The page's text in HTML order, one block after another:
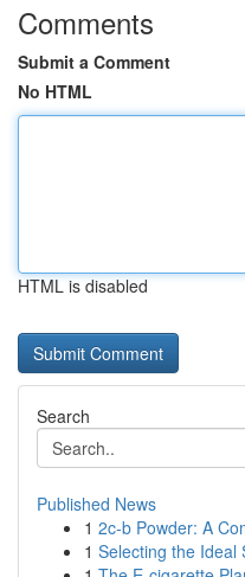
Comments
Submit a Comment
No HTML
HTML is disabled
Search
Published News
1 2c-b Powder: A
1 Selecting the Ideal